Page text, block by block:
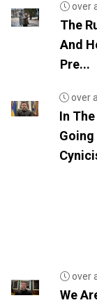
over
The
And
Pre...
over
In
Going
over
We